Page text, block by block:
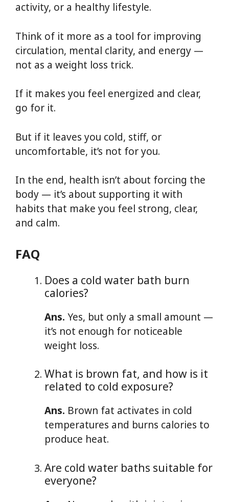
activity, or a healthy lifestyle.
Think of it more as a tool for improving
circulation, mental clarity, and energy —
not as a weight loss trick.
If it makes you feel energized and clear,
go for it.
But if it leaves you cold, stiff, or
uncomfortable, it’s not for you.
In the end, health isn’t about forcing the
body — it’s about supporting it with
habits that make you feel strong, clear,
and calm.
FAQ
Does a cold water bath burn
calories?
Ans. Yes, but only a small amount —
it’s not enough for noticeable
weight loss.
What is brown fat, and how is it
related to cold exposure?
Ans. Brown fat activates in cold
temperatures and burns calories to
produce heat.
Are cold water baths suitable for
everyone?